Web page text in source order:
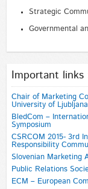
Strategic
Governmental
Important links
Chair of Marketing
University of
BledCom –
Symposium
CSRCOM 2015- 3rd
Responsibility
Slovenian Marketing
Public Relations
ECM – European